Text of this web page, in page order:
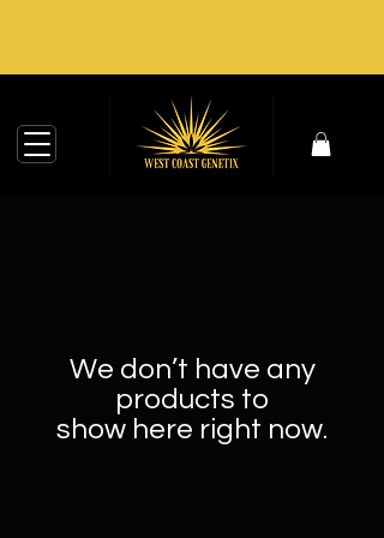
We don’t have any
products to
show here right now.